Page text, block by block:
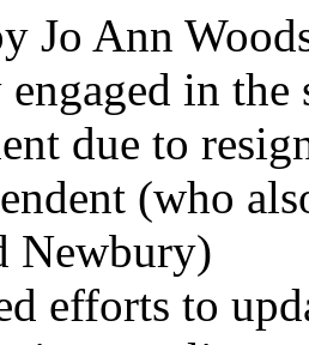
Jo Ann
in the
due to
(who
Newbury)
efforts to